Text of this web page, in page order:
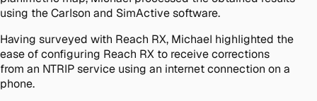
using the Carlson and SimActive software.
Having surveyed with Reach RX, Michael highlighted the
ease of configuring Reach RX to receive corrections
from an NTRIP service using an internet connection on a
phone.